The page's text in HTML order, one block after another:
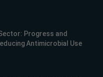
Progress and
Antimicrobial Use